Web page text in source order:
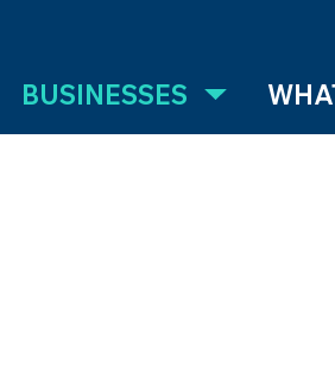
BUSINESSES